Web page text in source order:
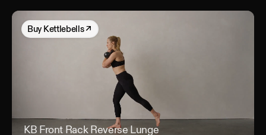
Buy Kettlebells↗
KB Front Rack Reverse Lunge